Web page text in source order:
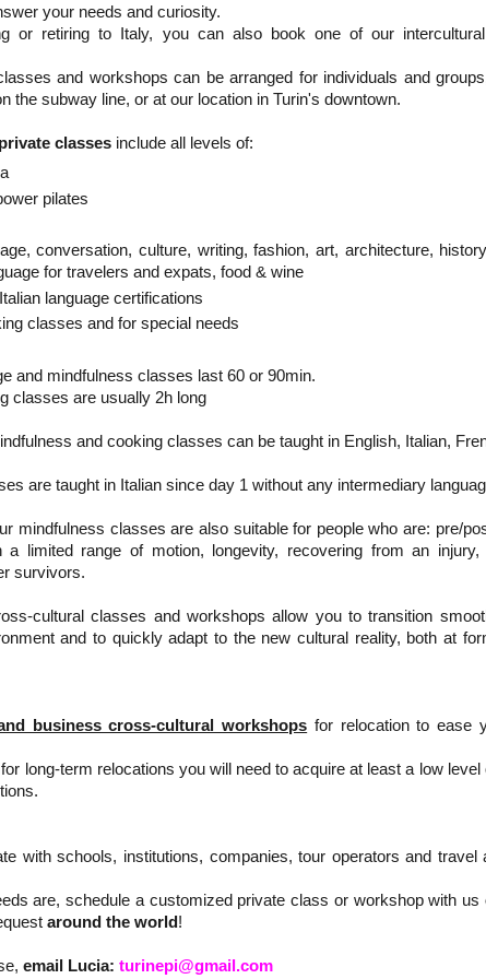
your needs and curiosity.
or retiring to Italy, you can also book one of our intercultural
and workshops can be arranged for individuals and
the subway line, or at our location in Turin's downtown.
classes include all levels of:
pilates
conversation, culture, writing, fashion, art, architecture,
for travelers and expats, food & wine
language certifications
classes and for special needs
and mindfulness classes last 60 or 90min.
are usually 2h long
and cooking classes can be taught in English, Italian,
are taught in Italian since day 1 without any intermediary
mindfulness classes are also suitable for people who are: pre/
a limited range of motion, longevity, recovering from an injury,
survivors.
cultural classes and workshops allow you to transition
and to quickly adapt to the new cultural reality, both at
business cross-cultural workshops for relocation to ease
long-term relocations you will need to acquire at least a low level
with schools, institutions, companies, tour operators and travel
are, schedule a customized private class or workshop with us
around the world !
email Lucia: turinepi@gmail.com